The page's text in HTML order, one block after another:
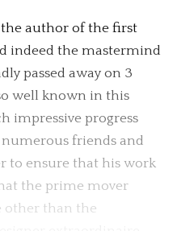
author of the first
indeed the mastermind
passed away on 3
well known in this
impressive progress
friends and
to ensure that his work
the prime mover
other than the